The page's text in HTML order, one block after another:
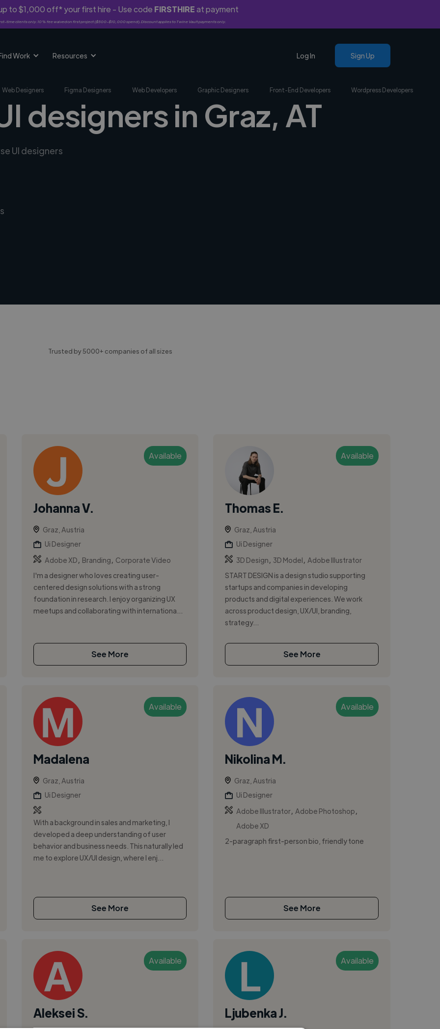
to $1,000 off* your first hire - Use code FIRSTHIREat payment
time clients only. 10% fee waived on first project ($500-$10,000 spend). Discount applies to Twine Vault payments only.
Work Resources Log In Sign Up
Web Designers Figma Designers Web Developers Graphic Designers Front-End Developers Wordpress Developers
designers in Graz, AT
UI designers
Trusted by 5000+ companies of all sizes
Available
Johanna V.
Graz, Austria
Ui Designer
Adobe XD
Branding
Corporate Video
I'm a designer who loves creating user-
centered design solutions with a strong
foundation in research. I enjoy organizing UX
meetups and collaborating with internationa...
See More
Available
Thomas E.
Graz, Austria
Ui Designer
3D Design
3D Model
Adobe Illustrator
START DESIGN is a design studio supporting
startups and companies in developing
products and digital experiences. We work
across product design, UX/UI, branding,
strategy...
See More
Available
Madalena
Graz, Austria
Ui Designer
With a background in sales and marketing, I
developed a deep understanding of user
behavior and business needs. This naturally led
me to explore UX/UI design, where I enj...
See More
Available
Nikolina M.
Graz, Austria
Ui Designer
Adobe Illustrator Adobe Photoshop
Adobe XD
2-paragraph first-person bio, friendly tone
See More
Available
Aleksei S.
Available
Ljubenka J.